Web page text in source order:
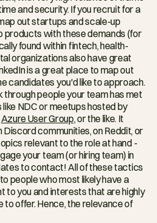
and security. If you recruit for a
out startups and scale-up
products with these demands (for
found within fintech, health-
organizations also have great
is a great place to map out
candidates you'd like to approach.
through people your team has met
(or heard speak) at events like NDC or meetups hosted by
Azure User Group, or the like. It
communities, on Reddit, or
relevant to the role at hand -
your team (or hiring team) in
to contact! All of these tactics
people who most likely have a
to you and interests that are highly
to offer. Hence, the relevance of